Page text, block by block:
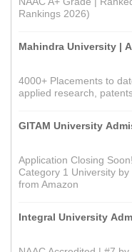
Rankings 2026)
Mahindra University |
4000+ Placements to
applied research,
GITAM University
Application Closing
Category 1 University
from Amazon
Integral University